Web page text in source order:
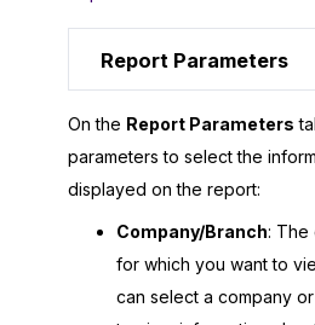
Report Parameters
On the Report Parameters
parameters to select the
displayed on the report:
Company/Branch: The
for which you want to
can select a company